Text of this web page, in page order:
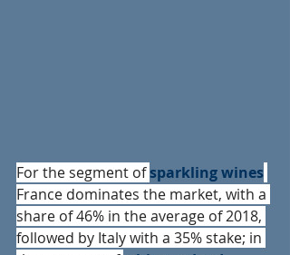
For the segment of sparkling wines
France dominates the market, with a
share of 46% in the average of 2018,
followed by Italy with a 35% stake; in